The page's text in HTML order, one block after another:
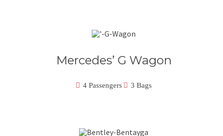
Mercedes’ G Wagon
4 Passengers 3 Bags